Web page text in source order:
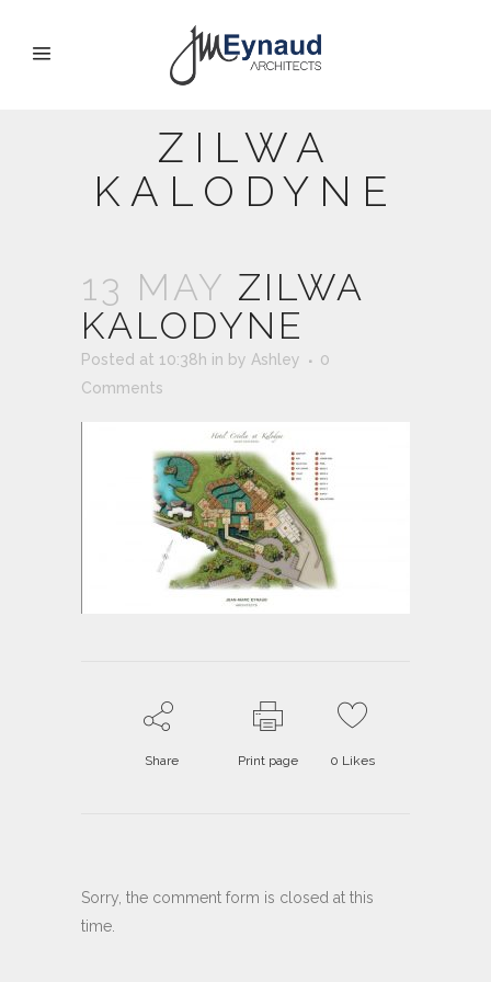
ZILWA
KALODYNE
13 MAY ZILWA
KALODYNE
Posted at 10:38h in by Ashley
0
Comments
Share Print page 0 Likes
Sorry, the comment form is closed at this
time.